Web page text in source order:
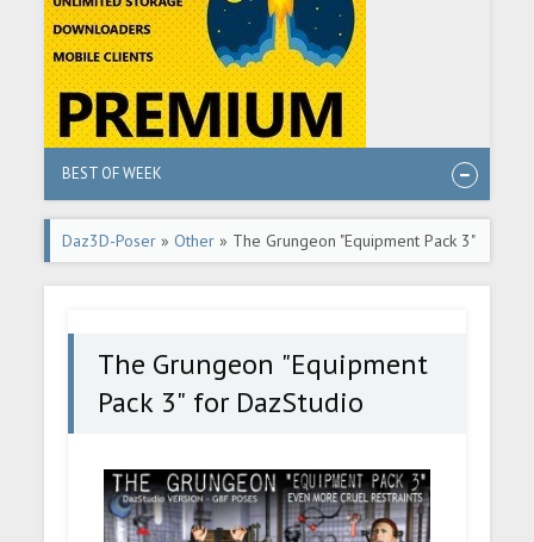
BEST OF WEEK
Daz3D-Poser »Other » The Grungeon "Equipment Pack 3"
for DazStudio
The Grungeon "Equipment
Pack 3" for DazStudio